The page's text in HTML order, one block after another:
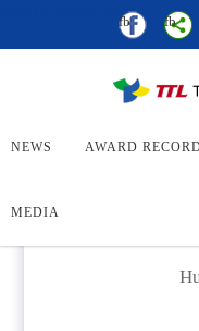
Enter the content block
fb fb
NEWS AWARD
MEDIA